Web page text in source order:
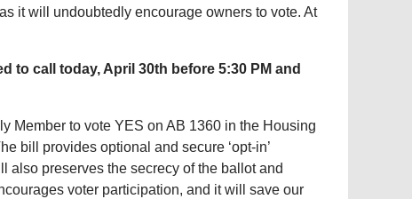
it will undoubtedly encourage owners to vote. At
to call today, April 30th before 5:30 PM and
Member to vote YES on AB 1360 in the Housing
bill provides optional and secure ‘opt-in’
also preserves the secrecy of the ballot and
voter participation, and it will save our